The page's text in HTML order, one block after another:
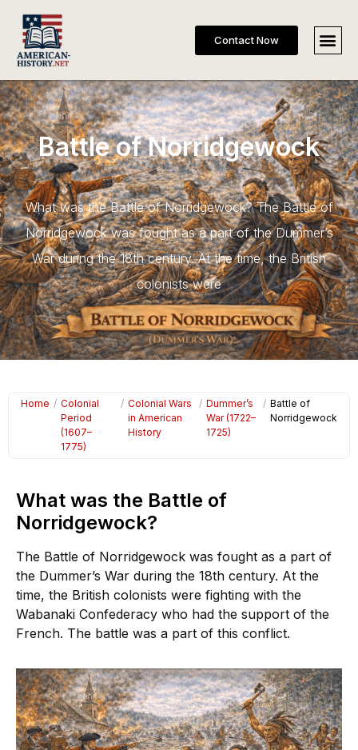
Contact Now
Battle of Norridgewock
What was the Battle of Norridgewock? The Battle of
Norridgewock was fought as a part of the Dummer’s
War during the 18th century. At the time, the British
colonists were
Home / Colonial
Period
(1607–
1775)
/ Colonial Wars
in American
History
/ Dummer’s
War (1722–
1725)
/ Battle of
Norridgewock
What was the Battle of
Norridgewock?
The Battle of Norridgewock was fought as a part of
the Dummer’s War during the 18th century. At the
time, the British colonists were fighting with the
Wabanaki Confederacy who had the support of the
French. The battle was a part of this conflict.